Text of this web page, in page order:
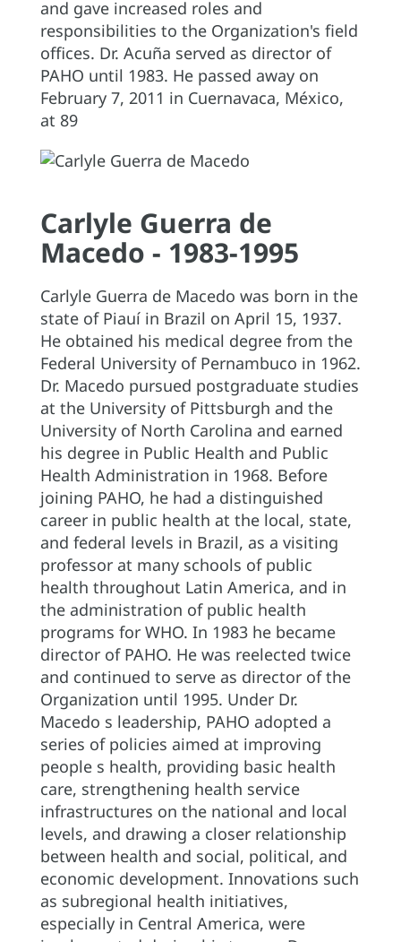
and gave increased roles and
responsibilities to the Organization's field
offices. Dr. Acuña served as director of
PAHO until 1983. He passed away on
February 7, 2011 in Cuernavaca, México,
at 89
Carlyle Guerra de
Macedo - 1983-1995
Carlyle Guerra de Macedo was born in the
state of Piauí in Brazil on April 15, 1937.
He obtained his medical degree from the
Federal University of Pernambuco in 1962.
Dr. Macedo pursued postgraduate studies
at the University of Pittsburgh and the
University of North Carolina and earned
his degree in Public Health and Public
Health Administration in 1968. Before
joining PAHO, he had a distinguished
career in public health at the local, state,
and federal levels in Brazil, as a visiting
professor at many schools of public
health throughout Latin America, and in
the administration of public health
programs for WHO. In 1983 he became
director of PAHO. He was reelected twice
and continued to serve as director of the
Organization until 1995. Under Dr.
Macedo s leadership, PAHO adopted a
series of policies aimed at improving
people s health, providing basic health
care, strengthening health service
infrastructures on the national and local
levels, and drawing a closer relationship
between health and social, political, and
economic development. Innovations such
as subregional health initiatives,
especially in Central America, were